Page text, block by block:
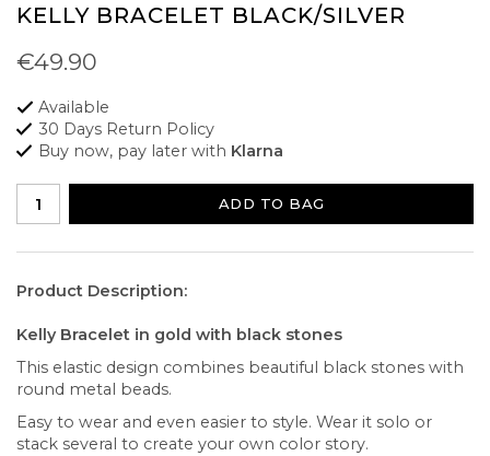
KELLY BRACELET BLACK/SILVER
€49.90
Available
30 Days Return Policy
Buy now, pay later with Klarna
ADD TO BAG
Product Description:
Kelly Bracelet in gold with black stones
This elastic design combines beautiful black stones with
round metal beads.
Easy to wear and even easier to style. Wear it solo or
stack several to create your own color story.